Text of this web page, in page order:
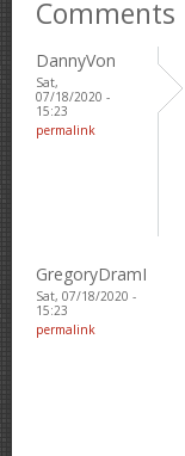
Comments
DannyVon
Sat,
07/18/2020 -
15:23
permalink
GregoryDramI
Sat, 07/18/2020 -
15:23
permalink